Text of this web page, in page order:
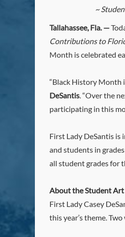
~
Tallahassee, Fla. —
Contributions to
Month is celebrated
“Black History Month
DeSantis. “Over the
participating in this
First Lady DeSantis
and students in
all student grades for
About the Student
First Lady Casey
this year’s theme.